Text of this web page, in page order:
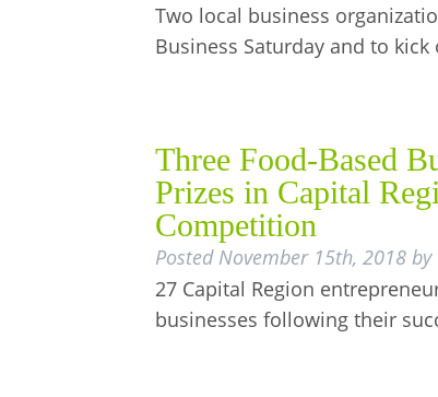
Two local business
Business Saturday and to
Three Food-Based
Prizes in Capital
Competition
Posted November 15th, 2018 by
27 Capital Region
businesses following their